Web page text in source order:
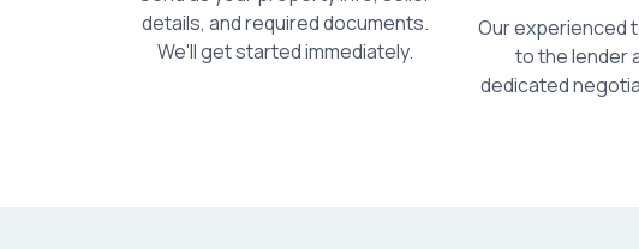
details, and required documents.
We'll get started immediately.
Our experienced
to the lender
dedicated